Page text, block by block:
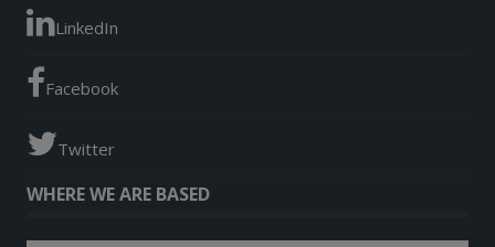
LinkedIn
Facebook
Twitter
WHERE WE ARE BASED